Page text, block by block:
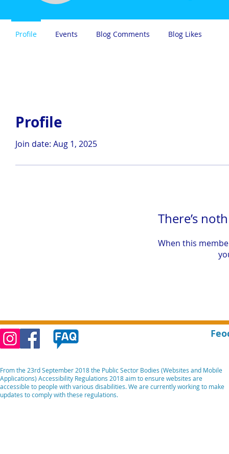
Profile
Join date: Aug 1, 2025
There’s
When this
Profile Events Blog Comments Blog Likes
From the 23rd September 2018 the Public Sector Bodies (Websites and Mobile
Applications) Accessibility Regulations 2018 aim to ensure websites are
accessible to people with various disabilities. We are currently working to make
updates to comply with these regulations.